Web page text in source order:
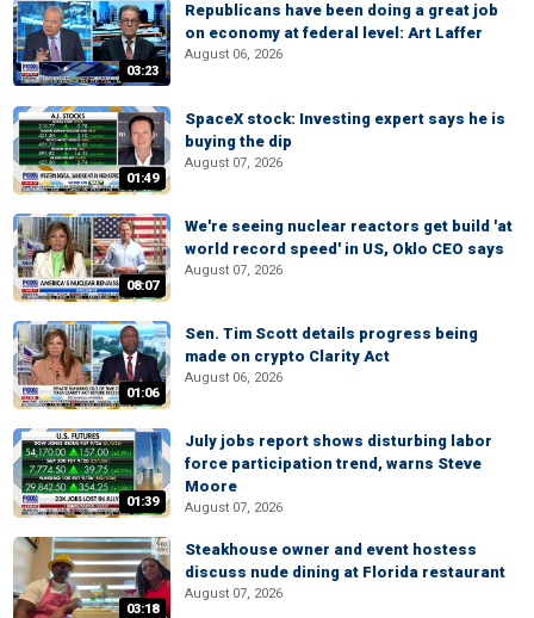
03:23
Republicans have been doing a great job
on economy at federal level: Art Laffer
August 06, 2026
01:49
SpaceX stock: Investing expert says he is
buying the dip
August 07, 2026
08:07
We're seeing nuclear reactors get build 'at
world record speed' in US, Oklo CEO says
August 07, 2026
01:06
Sen. Tim Scott details progress being
made on crypto Clarity Act
August 06, 2026
01:39
July jobs report shows disturbing labor
force participation trend, warns Steve
Moore
August 07, 2026
03:18
Steakhouse owner and event hostess
discuss nude dining at Florida restaurant
August 07, 2026